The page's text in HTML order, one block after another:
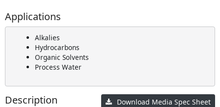
Applications
Alkalies
Hydrocarbons
Organic Solvents
Process Water
Download Media Spec Sheet
Description